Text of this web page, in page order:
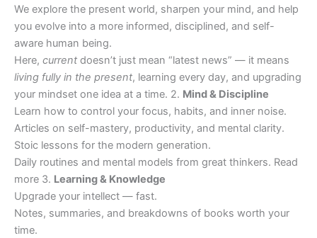
We explore the present world, sharpen your mind, and help
you evolve into a more informed, disciplined, and self-
aware human being.
Here, current doesn’t just mean “latest news” — it means
living fully in the present, learning every day, and upgrading
your mindset one idea at a time. 2. Mind & Discipline
Learn how to control your focus, habits, and inner noise.
Articles on self-mastery, productivity, and mental clarity.
Stoic lessons for the modern generation.
Daily routines and mental models from great thinkers. Read
more 3. Learning & Knowledge
Upgrade your intellect — fast.
Notes, summaries, and breakdowns of books worth your
time.